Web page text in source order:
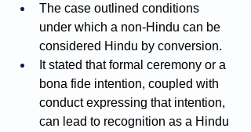
The case outlined conditions
under which a non-Hindu can be
considered Hindu by conversion.
It stated that formal ceremony or a
bona fide intention, coupled with
conduct expressing that intention,
can lead to recognition as a Hindu